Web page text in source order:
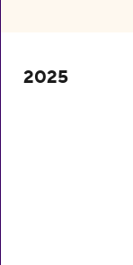
2025